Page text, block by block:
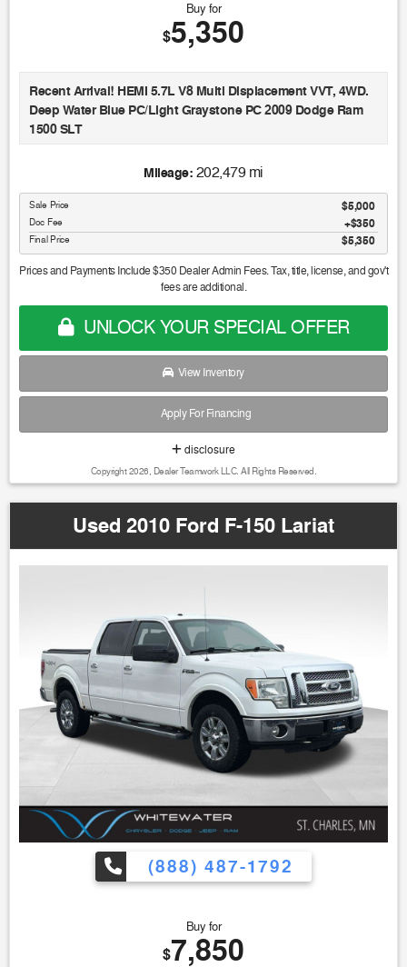
Buy for
$5,350
Recent Arrival! HEMI 5.7L V8 Multi Displacement VVT, 4WD.
Deep Water Blue PC/Light Graystone PC 2009 Dodge Ram
1500 SLT
Mileage: 202,479 mi
Sale Price $5,000
Doc Fee $350
Final Price $5,350
Prices and Payments Include $350 Dealer Admin Fees. Tax, title, license, and gov't
fees are additional.
UNLOCK YOUR SPECIAL OFFER
View Inventory
Apply For Financing
disclosure
Copyright 2026, Dealer Teamwork LLC. All Rights Reserved.
Used 2010 Ford F-150 Lariat
(888) 487-1792
Buy for
$7,850